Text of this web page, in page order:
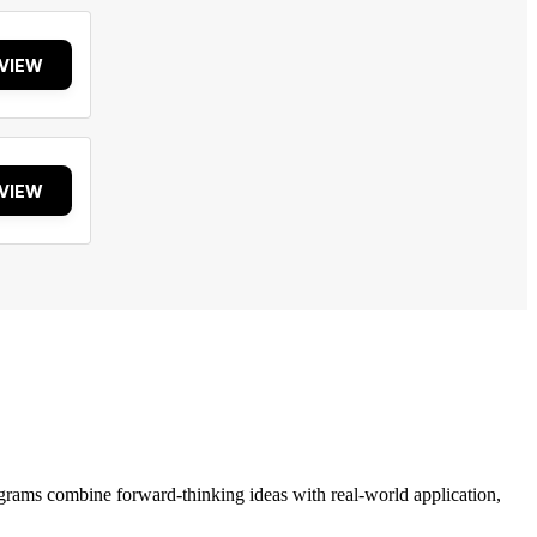
combine forward-thinking ideas with real-world application,